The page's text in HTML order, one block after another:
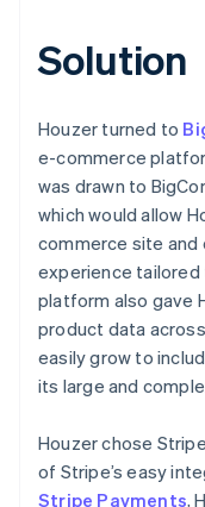
Solution
Houzer turned to
e-commerce
was drawn to
which would allow
commerce site and
experience tailored
platform also gave
product data
easily grow to
its large and
Houzer chose
of Stripe’s easy
Stripe Payments,